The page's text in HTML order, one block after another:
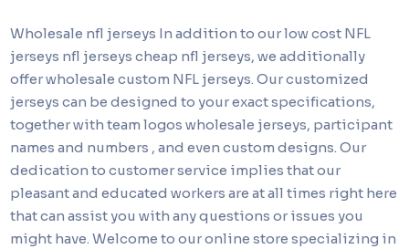
Wholesale nfl jerseys In addition to our low cost NFL
jerseys nfl jerseys cheap nfl jerseys, we additionally
offer wholesale custom NFL jerseys. Our customized
jerseys can be designed to your exact specifications,
together with team logos wholesale jerseys, participant
names and numbers , and even custom designs. Our
dedication to customer service implies that our
pleasant and educated workers are at all times right here
that can assist you with any questions or issues you
might have. Welcome to our online store specializing in